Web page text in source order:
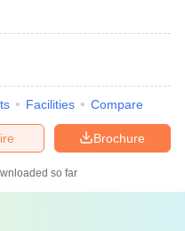
Facilities Compare
Brochure
so far